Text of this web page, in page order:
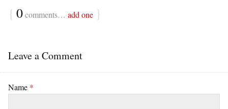
{ 0comments… add one }
Leave a Comment
Name *